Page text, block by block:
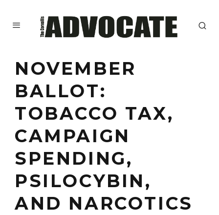
NOVEMBER
BALLOT:
TOBACCO TAX,
CAMPAIGN
SPENDING,
PSILOCYBIN,
AND NARCOTICS